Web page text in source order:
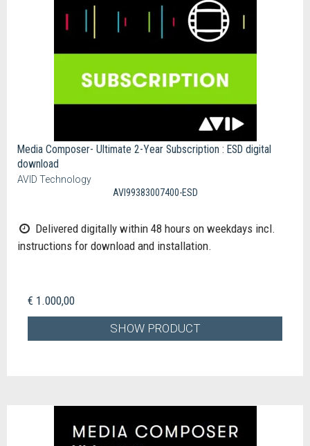
Media Composer- Ultimate 2-Year Subscription : ESD digital
download
AVID Technology
AVI99383007400-ESD
Delivered digitally within 48 hours on weekdays incl.
instructions for download and installation.
€ 1.000,00
SHOW PRODUCT